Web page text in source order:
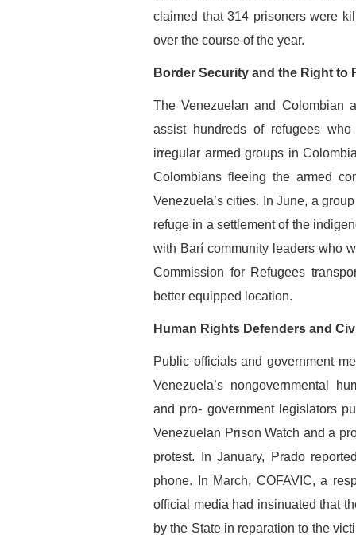
claimed that 314 prisoners were
over the course of the year.
Border Security and the Right to
The Venezuelan and Colombian
assist hundreds of refugees
irregular armed groups in
Colombians fleeing the armed
Venezuela’s cities. In June, a
refuge in a settlement of the
with Barí community leaders who
Commission for Refugees
better equipped location.
Human Rights Defenders and
Public officials and government
Venezuela’s nongovernmental
and pro- government legislators
Venezuelan Prison Watch and a
protest. In January, Prado
phone. In March, COFAVIC, a
official media had insinuated that
by the State in reparation to the